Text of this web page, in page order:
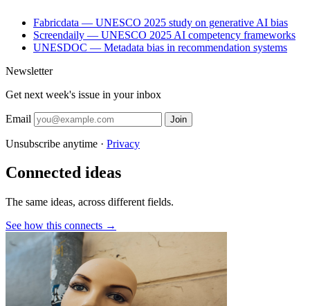
Fabricdata — UNESCO 2025 study on generative AI bias
Screendaily — UNESCO 2025 AI competency frameworks
UNESDOC — Metadata bias in recommendation systems
Newsletter
Get next week's issue in your inbox
Email Join
Unsubscribe anytime · Privacy
Connected ideas
The same ideas, across different fields.
See how this connects →